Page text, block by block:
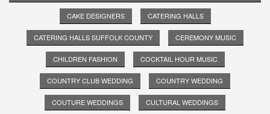
CAKE DESIGNERS CATERING HALLS
CATERING HALLS SUFFOLK COUNTY CEREMONY MUSIC
CHILDREN FASHION COCKTAIL HOUR MUSIC
COUNTRY CLUB WEDDING COUNTRY WEDDING
COUTURE WEDDINGS CULTURAL WEDDINGS